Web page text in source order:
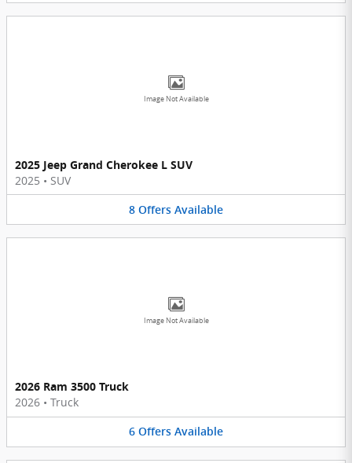
Image Not Available
2025 Jeep Grand Cherokee L SUV
2025 • SUV
8 Offers Available
Image Not Available
2026 Ram 3500 Truck
2026 • Truck
6 Offers Available